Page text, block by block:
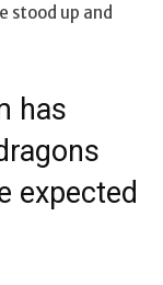
stood up and
has
expected